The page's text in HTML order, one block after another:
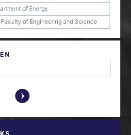
of Energy
of Engineering and Science
y